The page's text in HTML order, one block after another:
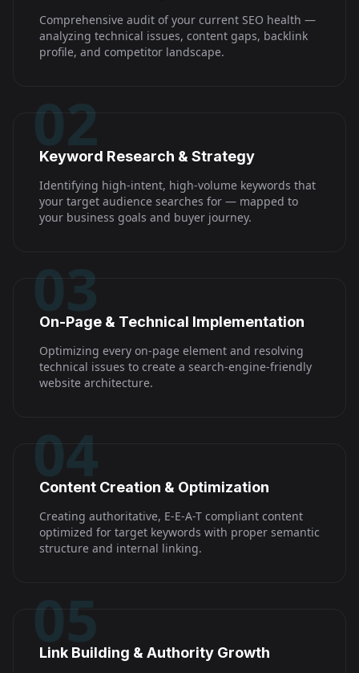
Comprehensive audit of your current SEO health —
analyzing technical issues, content gaps, backlink
profile, and competitor landscape.
02
Keyword Research & Strategy
Identifying high-intent, high-volume keywords that
your target audience searches for — mapped to
your business goals and buyer journey.
03
On-Page & Technical Implementation
Optimizing every on-page element and resolving
technical issues to create a search-engine-friendly
website architecture.
04
Content Creation & Optimization
Creating authoritative, E-E-A-T compliant content
optimized for target keywords with proper semantic
structure and internal linking.
05
Link Building & Authority Growth